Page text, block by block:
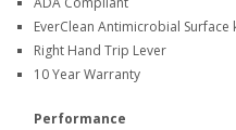
EverClean Antimicrobial
Right Hand Trip Lever
10 Year Warranty
Performance